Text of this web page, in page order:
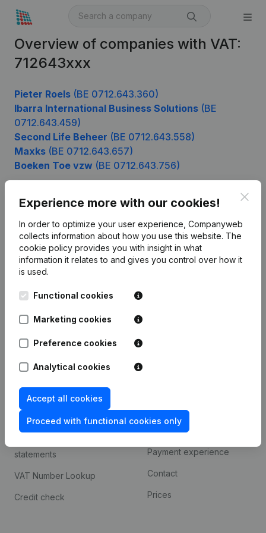
Overview of companies with VAT:
712643xxx
Pieter Roels (BE 0712.643.360)
Ibarra International Business Solutions (BE
0712.643.459)
Second Life Beheer (BE 0712.643.558)
Maxks (BE 0712.643.657)
Boeken Toe vzw (BE 0712.643.756)
Experience more with our cookies!
In order to optimize your user experience, Companyweb
collects information about how you use this website. The
cookie policy provides you with insight in what
information it relates to and gives you control over how it
is used.
Functional cookies
Marketing cookies
Preference cookies
Analytical cookies
Accept all cookies
Proceed with functional cookies only
English
Kantorenpark Everest
248D,
Company information
Monitoring
Spotlight
Compliance & fraud
prevention
statements
VAT Number Lookup
Credit check
Integrations
Custom integrations
Payment experience
Contact
Prices